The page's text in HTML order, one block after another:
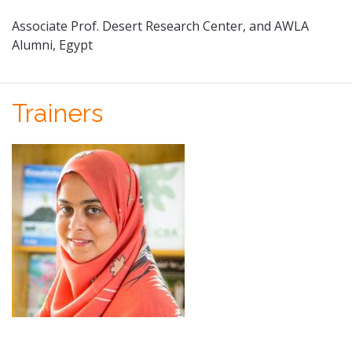
Associate Prof. Desert Research Center, and AWLA
Alumni, Egypt
Trainers